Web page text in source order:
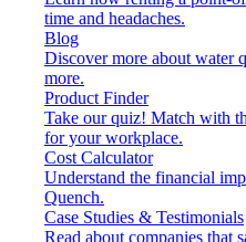
time and headaches.
Blog
Discover more about water
more.
Product Finder
Take our quiz! Match with
for your workplace.
Cost Calculator
Understand the financial
Quench.
Case Studies & Testimonials
Read about companies that